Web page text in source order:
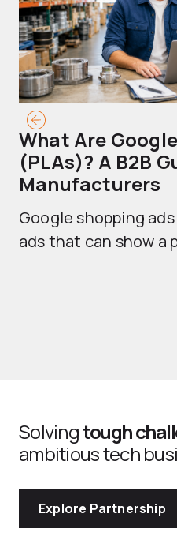
What Are
(PLAs)? A B2B
Manufacturers
Google shopping
ads that can show a
Solvingtough
ambitious tech
Explore Partnership